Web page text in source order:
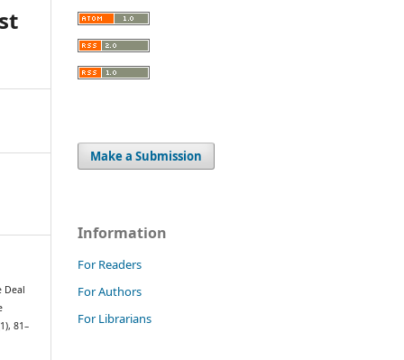
Deal
81–
Make a Submission
Information
For Readers
For Authors
For Librarians